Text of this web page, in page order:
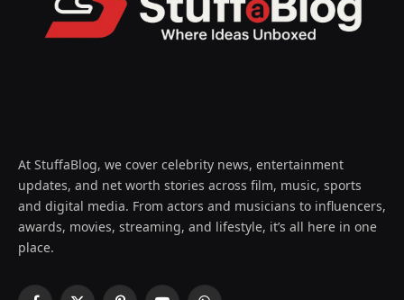
At StuffaBlog, we cover celebrity news, entertainment
updates, and net worth stories across film, music, sports
and digital media. From actors and musicians to influencers,
awards, movies, streaming, and lifestyle, it’s all here in one
place.